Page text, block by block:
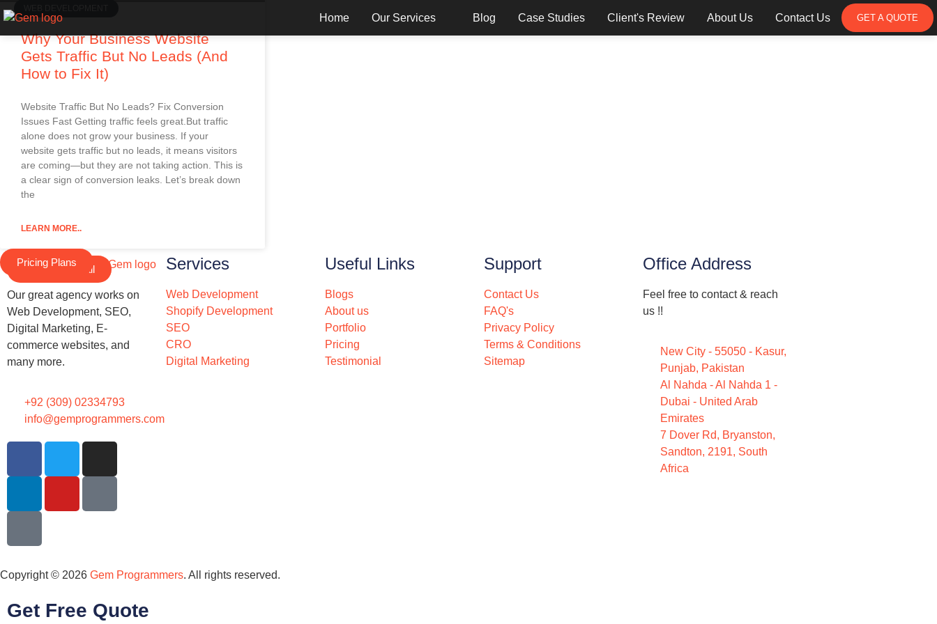
Home Our Services Blog Case Studies Client's Review About Us Contact Us GET A QUOTE
Why Your Business Website
Gets Traffic But No Leads (And
How to Fix It)
Website Traffic But No Leads? Fix Conversion
Issues Fast Getting traffic feels great.But traffic
alone does not grow your business. If your
website gets traffic but no leads, it means visitors
are coming—but they are not taking action. This is
a clear sign of conversion leaks. Let’s break down
the
LEARN MORE..
Our great agency works on
Web Development, SEO,
Digital Marketing, E-
commerce websites, and
many more.
+92 (309) 02334793
info@gemprogrammers.com
Schedule a Call Services
Web Development
Shopify Development
SEO
CRO
Digital Marketing
Useful Links
Blogs
About us
Portfolio
Pricing
Testimonial
Support
Contact Us
FAQ's
Privacy Policy
Terms & Conditions
Sitemap
Office Address
Feel free to contact & reach
us !!
New City - 55050 - Kasur,
Punjab, Pakistan
Al Nahda - Al Nahda 1 -
Dubai - United Arab
Emirates
7 Dover Rd, Bryanston,
Sandton, 2191, South
Africa
Pricing Plans
Copyright © 2026 Gem Programmers. All rights reserved.
Get Free Quote